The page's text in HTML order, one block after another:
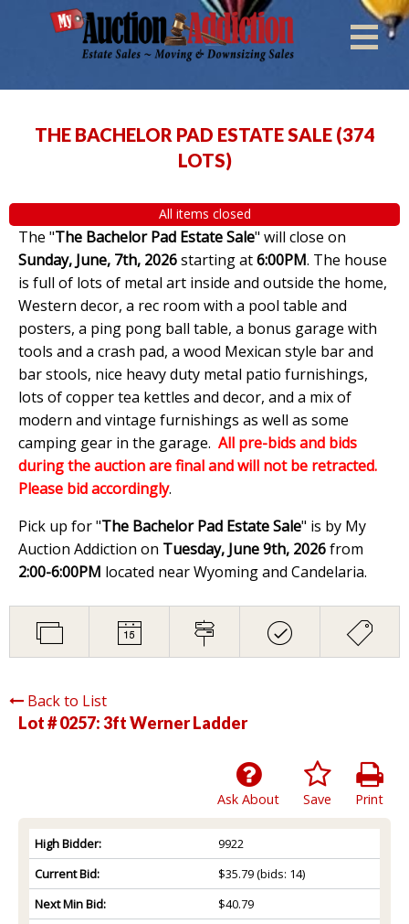
THE BACHELOR PAD ESTATE SALE (374
LOTS)
All items closed
The "The Bachelor Pad Estate Sale" will close on
Sunday, June, 7th, 2026starting at6:00PM. The house
is full of lots of metal art inside and outside the home,
Western decor, a rec room with a pool table and
posters, a ping pong ball table, a bonus garage with
tools and a crash pad, a wood Mexican style bar and
bar stools, nice heavy duty metal patio furnishings,
lots of copper tea kettles and decor, and a mix of
modern and vintage furnishings as well as some
camping gear in the garage. All pre-bids and bids
during the auction are final and will not be retracted.
Please bid accordingly.
Pick up for "The Bachelor Pad Estate Sale" is by My
Auction Addiction on Tuesday, June 9th, 2026from
2:00-6:00PM located near Wyoming and Candelaria.
Back to List
Lot # 0257:3ft Werner Ladder
Print
Save
Ask About
High Bidder:
9922
Current Bid:
$35.79(bids: 14)
Next Min Bid:
$40.79